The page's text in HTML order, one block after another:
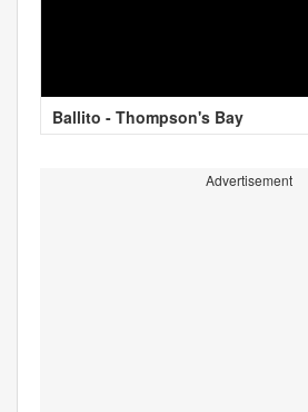
Ballito - Thompson's Bay
Advertisement